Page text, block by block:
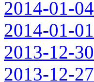
2014-01-04
2014-01-01
2013-12-30
2013-12-27